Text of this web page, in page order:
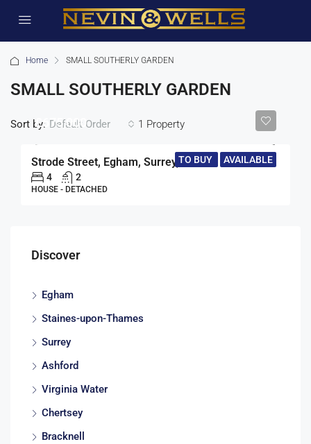
Home SMALL SOUTHERLY GARDEN
SMALL SOUTHERLY GARDEN
1 Property
Sort by: Default Order
TO BUY AVAILABLE
£675,000
Strode Street, Egham, Surrey, TW20
4 2
HOUSE - DETACHED
Discover
Egham
Staines-upon-Thames
Surrey
Ashford
Virginia Water
Chertsey
Bracknell